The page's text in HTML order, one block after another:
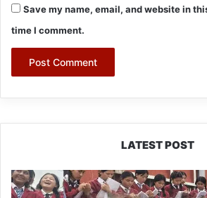
Save my name, email, and website in
time I comment.
LATEST POST
JNV
Tawang